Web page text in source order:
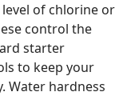
of chlorine or
control the
starter
to keep your
Water hardness